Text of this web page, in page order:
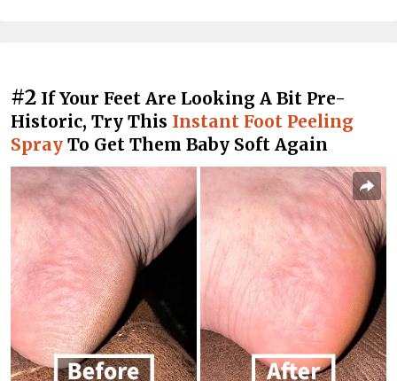
#2 If Your Feet Are Looking A Bit Pre-
Historic, Try This Instant Foot Peeling
Spray To Get Them Baby Soft Again